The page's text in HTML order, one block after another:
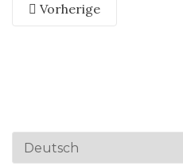
Vorherige
Sprache